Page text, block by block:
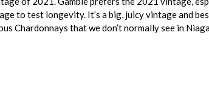
to test longevity. It’s a big, juicy vintage and
Chardonnays that we don’t normally see in